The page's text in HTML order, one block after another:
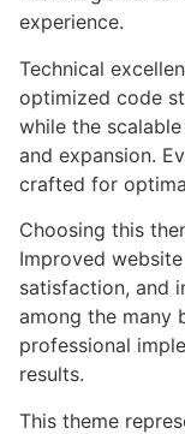
experience.
Technical
optimized code
while the
and expansion.
crafted for
Choosing this
Improved
satisfaction, and
among the many
professional
results.
This theme